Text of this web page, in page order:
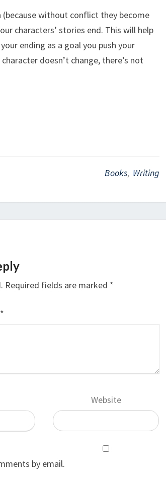
without conflict they become
characters’ stories end. This will help
ending as a goal you push your
doesn’t change, there’s not
Books, Writing
Required fields are marked *
*
Website
by email.